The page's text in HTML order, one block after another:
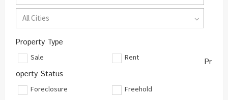
All Cities
Property Type
Sale Rent
Pr
operty Status
Foreclosure
Freehold